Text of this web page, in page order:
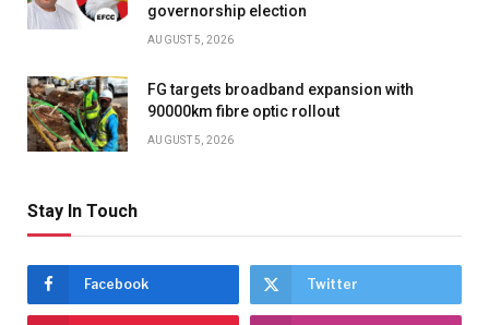
governorship election
AUGUST 5, 2026
FG targets broadband expansion with
90000km fibre optic rollout
AUGUST 5, 2026
Stay In Touch
Facebook Twitter